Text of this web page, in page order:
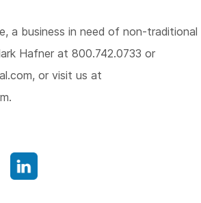
a business in need of non-traditional
Hafner at 800.742.0733 or
, or visit us at
.